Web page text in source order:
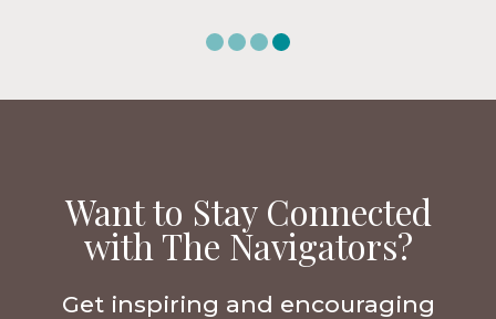
Want to Stay Connected
with The Navigators?
Get inspiring and encouraging